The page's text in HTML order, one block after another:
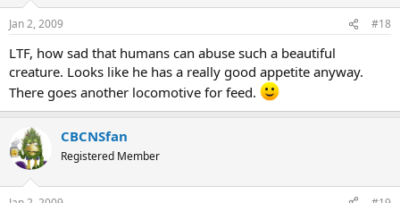
Jan 2, 2009 #18
LTF, how sad that humans can abuse such a beautiful
creature. Looks like he has a really good appetite anyway.
There goes another locomotive for feed.
CBCNSfan
Registered Member